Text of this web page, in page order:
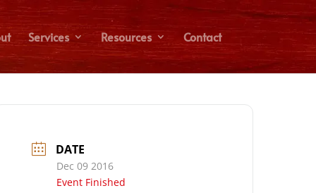
Services Resources Contact
DATE
Dec 09 2016
Event Finished